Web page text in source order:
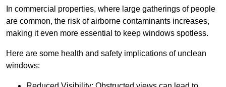
In commercial properties, where large gatherings of people
are common, the risk of airborne contaminants increases,
making it even more essential to keep windows spotless.
Here are some health and safety implications of unclean
windows: